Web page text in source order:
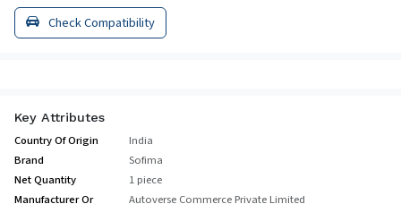
Check Compatibility
Key Attributes
Country Of Origin
India
Brand
Sofima
Net Quantity
1 piece
Manufacturer Or
Autoverse Commerce Private Limited